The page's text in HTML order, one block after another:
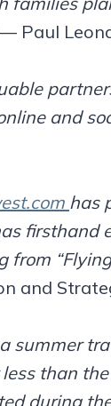
Paul
and
has
firsthand
and
summer
than
during